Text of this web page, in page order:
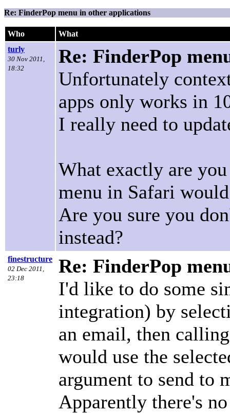
Re: FinderPop menu in other applications
Who
What
turly
30 Nov 2011,
18:32
Re: FinderPop
Unfortunately
apps only works in
I really need to
What exactly are
menu in Safari
Are you sure you
instead?
finestructure
02 Dec 2011,
23:18
Re: FinderPop
I'd like to do some
integration) by
an email, then
would use the
argument to send to
Apparently there's